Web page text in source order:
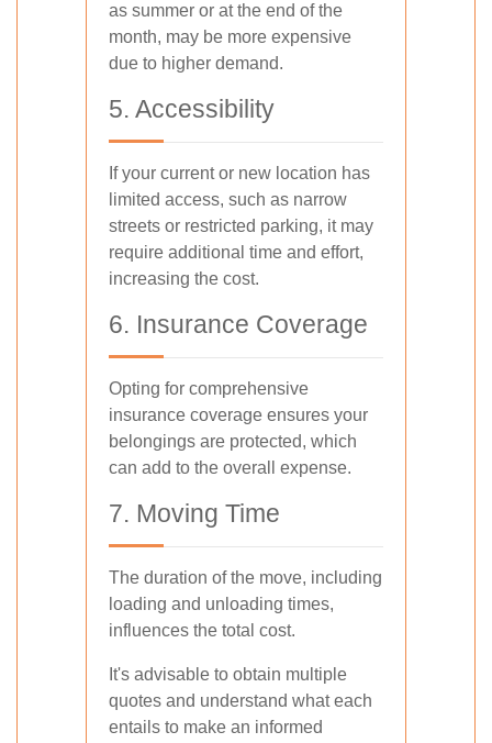
as summer or at the end of the
month, may be more expensive
due to higher demand.
5. Accessibility
If your current or new location has
limited access, such as narrow
streets or restricted parking, it may
require additional time and effort,
increasing the cost.
6. Insurance Coverage
Opting for comprehensive
insurance coverage ensures your
belongings are protected, which
can add to the overall expense.
7. Moving Time
The duration of the move, including
loading and unloading times,
influences the total cost.
It's advisable to obtain multiple
quotes and understand what each
entails to make an informed